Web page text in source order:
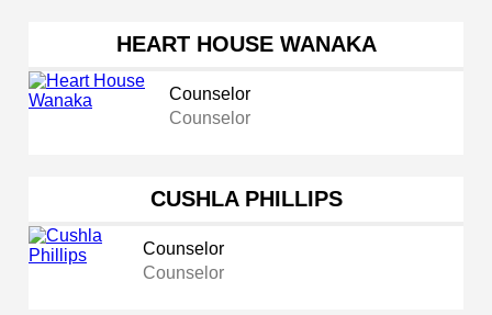
HEART HOUSE WANAKA
Counselor
Counselor
CUSHLA PHILLIPS
Counselor
Counselor